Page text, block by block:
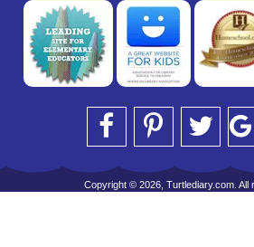
Copyright © 2026, Turtlediary.com. All